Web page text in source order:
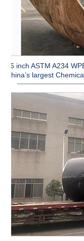
96 inch ASTM A234
China’s largest